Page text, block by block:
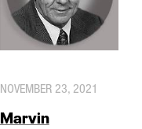
NOVEMBER 23, 2021
Marvin